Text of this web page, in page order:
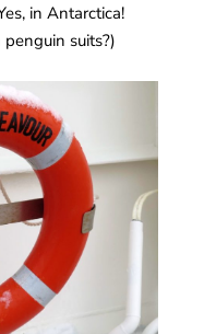
in Antarctica!
suits?)